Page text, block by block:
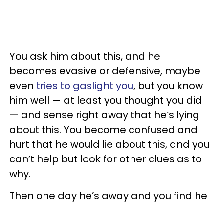
You ask him about this, and he
becomes evasive or defensive, maybe
even tries to gaslight you, but you know
him well — at least you thought you did
— and sense right away that he’s lying
about this. You become confused and
hurt that he would lie about this, and you
can’t help but look for other clues as to
why.
Then one day he’s away and you find he